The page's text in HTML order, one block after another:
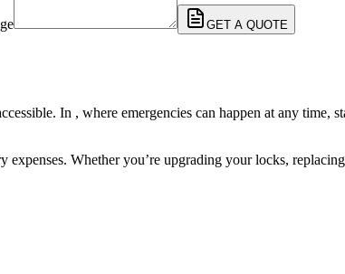
GET A QUOTE
In , where emergencies can happen at any time,
Whether you’re upgrading your locks,